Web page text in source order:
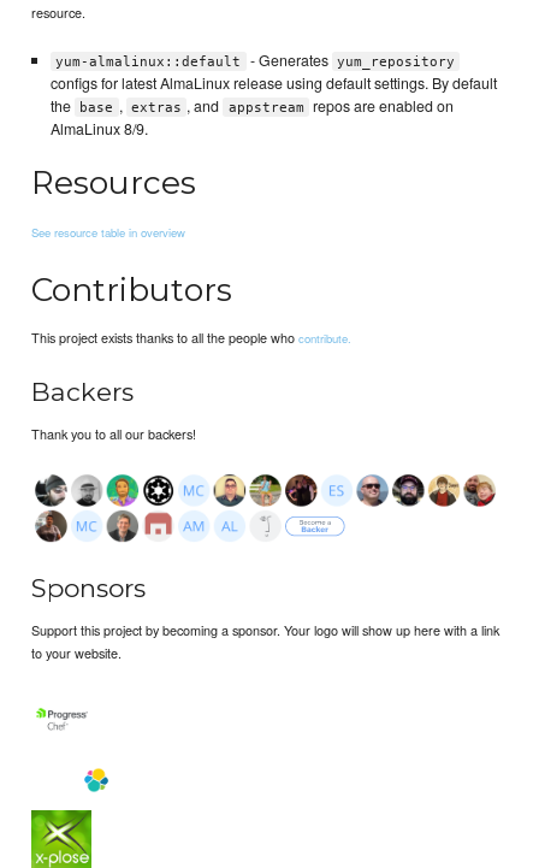
resource.
yum-almalinux::default - Generates yum_repository
configs for latest AlmaLinux release using default settings. By default
the
base , extras , and appstream
repos are enabled on
AlmaLinux 8/9.
Resources
See resource table in overview
Contributors
This project exists thanks to all the people whocontribute.
Backers
Thank you to all our backers!
Sponsors
Support this project by becoming a sponsor. Your logo will show up here with a link
to your website.